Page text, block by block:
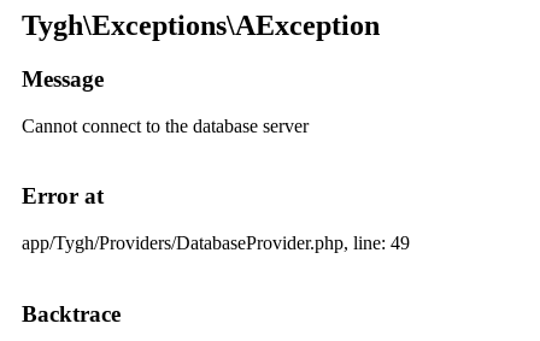
Tygh\Exceptions\AException
Message
Cannot connect to the database server
Error at
app/Tygh/Providers/DatabaseProvider.php, line: 49
Backtrace